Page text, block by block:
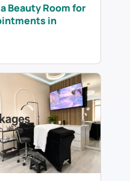
Beauty Room for
in